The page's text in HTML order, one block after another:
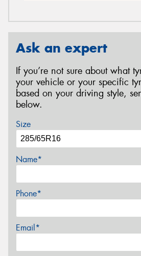
Ask an expert
If you’re not sure about what
your vehicle or your specific
based on your driving style,
below.
Size
Name*
Phone*
Email*